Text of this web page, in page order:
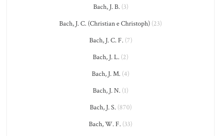
Bach, J. B.(3)
Bach, J. C. (Christian e Christoph) (23)
Bach, J. C. F.(7)
Bach, J. L. (2)
Bach, J. M. (4)
Bach, J. N. (1)
Bach, J. S.(870)
Bach, W. F. (33)